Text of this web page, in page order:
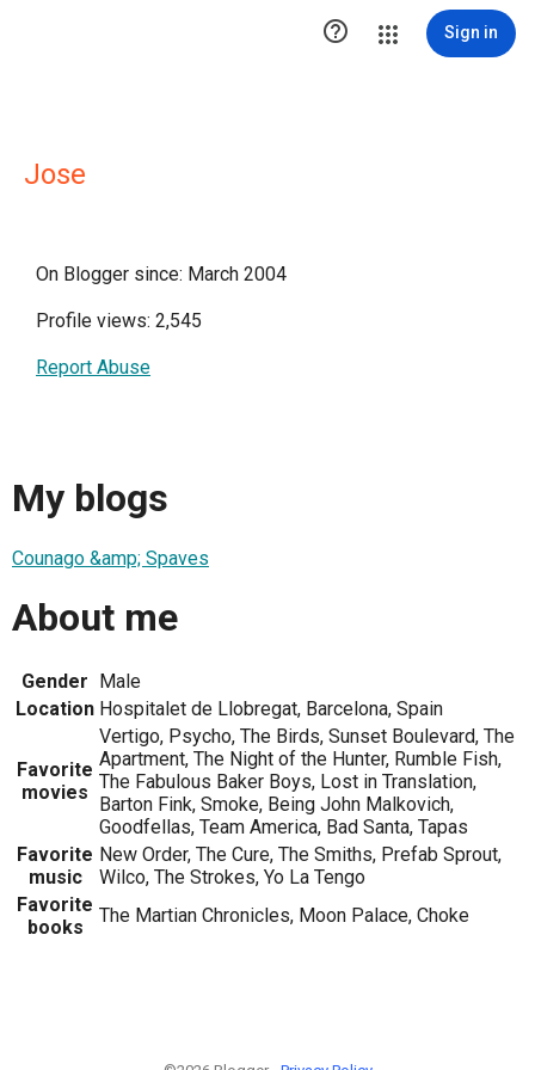
 Sign in
Jose
On Blogger since: March 2004
Profile views: 2,545
Report Abuse
My blogs
Counago &amp; Spaves
About me
Gender Male
Location Hospitalet de Llobregat, Barcelona, Spain
Favorite
movies
Vertigo, Psycho, The Birds, Sunset Boulevard, The
Apartment, The Night of the Hunter, Rumble Fish,
The Fabulous Baker Boys, Lost in Translation,
Barton Fink, Smoke, Being John Malkovich,
Goodfellas, Team America, Bad Santa, Tapas
Favorite
music
New Order, The Cure, The Smiths, Prefab Sprout,
Wilco, The Strokes, Yo La Tengo
Favorite
books
The Martian Chronicles, Moon Palace, Choke